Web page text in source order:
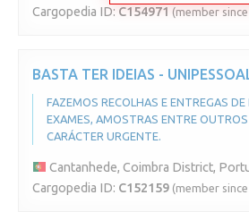
Cargopedia ID: C154971 (member
BASTA TER IDEIAS -
FAZEMOS RECOLHAS E ENTREGAS
EXAMES, AMOSTRAS ENTRE
CARÁCTER URGENTE.
Cantanhede, Coimbra District,
Cargopedia ID: C152159 (member